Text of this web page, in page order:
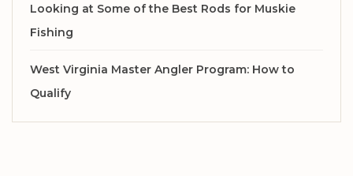
Looking at Some of the Best Rods for Muskie
Fishing
West Virginia Master Angler Program: How to
Qualify